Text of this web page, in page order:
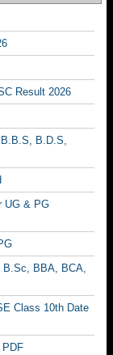
Result 2026
B.D.S,
UG & PG
B.Sc, BBA, BCA,
Class 10th Date
PDF